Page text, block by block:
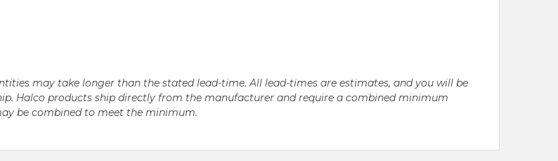
may take longer than the stated lead-time. All lead-times are estimates, and you will be
Halco products ship directly from the manufacturer and require a combined minimum
be combined to meet the minimum.